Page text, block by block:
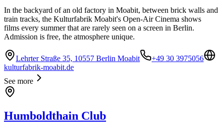
In the backyard of an old factory in Moabit, between brick walls and
train tracks, the Kulturfabrik Moabit's Open-Air Cinema shows
films every summer that are rarely seen on a screen in Berlin.
Admission is free, the atmosphere unique.
Lehrter Straße 35, 10557 Berlin Moabit
+49 30 3975056
kulturfabrik-moabit.de
See more
Humboldthain Club